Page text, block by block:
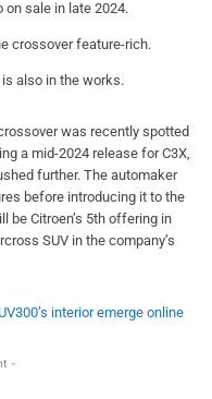
on sale in late 2024.
crossover feature-rich.
also in the works.
was recently spotted
a mid-2024 release for C3X,
further. The automaker
before introducing it to the
be Citroen’s 5th offering in
SUV in the company’s
interior emerge online
-